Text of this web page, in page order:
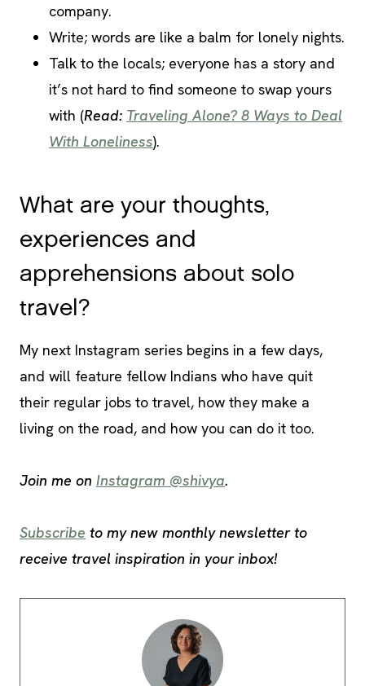
company.
Write; words are like a balm for lonely nights.
Talk to the locals; everyone has a story and
it’s not hard to find someone to swap yours
with (Read: Traveling Alone? 8 Ways to Deal
With Loneliness).
What are your thoughts,
experiences and
apprehensions about solo
travel?
My next Instagram series begins in a few days,
and will feature fellow Indians who have quit
their regular jobs to travel, how they make a
living on the road, and how you can do it too.
Join me on Instagram @shivya.
Subscribe to my new monthly newsletter to
receive travel inspiration in your inbox!